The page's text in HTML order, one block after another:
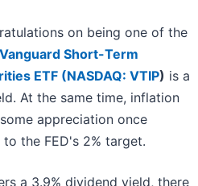
on being one of the
Vanguard Short-Term
ETF (NASDAQ: VTIP) is a
At the same time, inflation
appreciation once
the FED's 2% target.
a 3.9% dividend yield, there